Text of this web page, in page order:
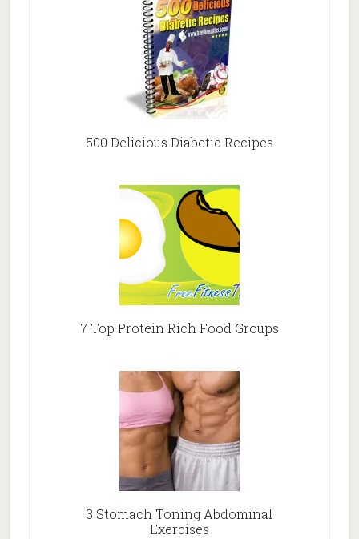
500 Delicious Diabetic Recipes
7 Top Protein Rich Food Groups
3 Stomach Toning Abdominal
Exercises